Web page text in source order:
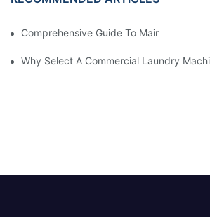
Comprehensive Guide To Maintaining
Why Select A Commercial Laundry